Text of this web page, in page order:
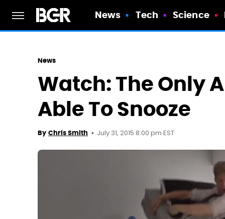
News Tech Science
News
Watch: The Only
Able To Snooze
By Chris Smith July 31, 2015 8:00 pm EST